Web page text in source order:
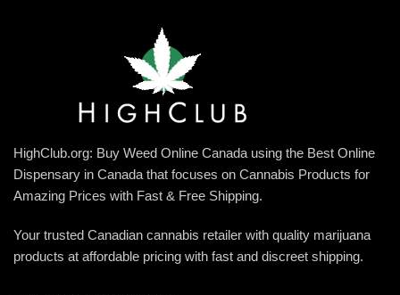
HighClub.org: Buy Weed Online Canada using the Best Online
Dispensary in Canada that focuses on Cannabis Products for
Amazing Prices with Fast & Free Shipping.
Your trusted Canadian cannabis retailer with quality marijuana
products at affordable pricing with fast and discreet shipping.